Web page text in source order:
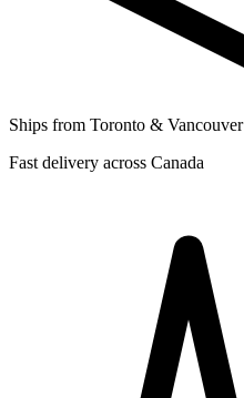
Ships from Toronto & Vancouver
Fast delivery across Canada